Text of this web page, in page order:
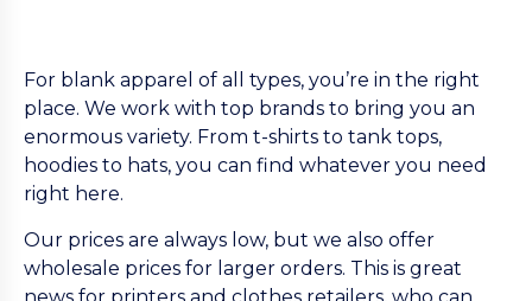
For blank apparel of all types, you’re in the right
place. We work with top brands to bring you an
enormous variety. From t-shirts to tank tops,
hoodies to hats, you can find whatever you need
right here.
Our prices are always low, but we also offer
wholesale prices for larger orders. This is great